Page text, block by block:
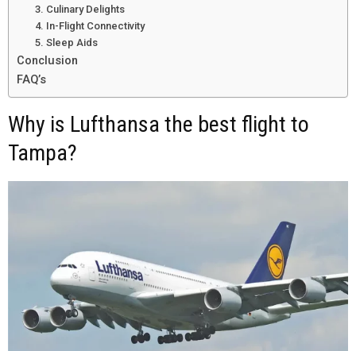
3. Culinary Delights
4. In-Flight Connectivity
5. Sleep Aids
Conclusion
FAQ’s
Why is Lufthansa the best flight to
Tampa?